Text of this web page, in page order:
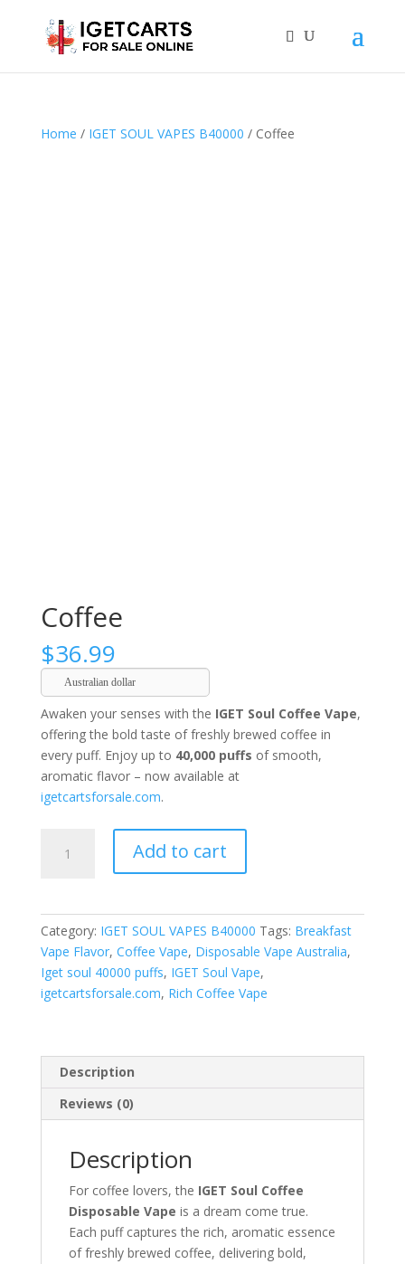
Home / IGET SOUL VAPES B40000 / Coffee
Coffee
$36.99
Australian dollar
Awaken your senses with the IGET Soul Coffee Vape,
offering the bold taste of freshly brewed coffee in
every puff. Enjoy up to 40,000 puffs of smooth,
aromatic flavor – now available at
igetcartsforsale.com.
quantity
Add to cart
Category: IGET SOUL VAPES B40000 Tags: Breakfast
Vape Flavor, Coffee Vape, Disposable Vape Australia,
Iget soul 40000 puffs, IGET Soul Vape,
igetcartsforsale.com, Rich Coffee Vape
Description
Reviews (0)
Description
For coffee lovers, the IGET Soul Coffee
Disposable Vape is a dream come true.
Each puff captures the rich, aromatic essence
of freshly brewed coffee, delivering bold,